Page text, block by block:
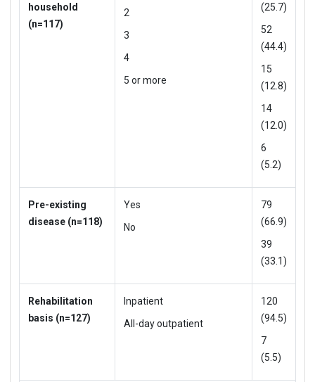
household
(n=117)
2
3
4
5 or more
(25.7)
52
(44.4)
15
(12.8)
14
(12.0)
6
(5.2)
Pre-existing
disease (n=118)
Yes
No
79
(66.9)
39
(33.1)
Rehabilitation
basis (n=127)
Inpatient
All-day outpatient
120
(94.5)
7
(5.5)